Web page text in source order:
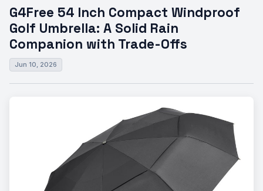
G4Free 54 Inch Compact Windproof
Golf Umbrella: A Solid Rain
Companion with Trade-Offs
Jun 10, 2026